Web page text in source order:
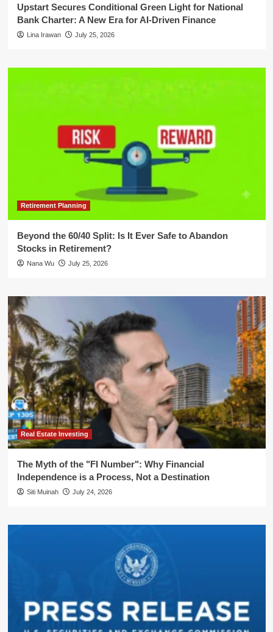
Upstart Secures Conditional Green Light for National
Bank Charter: A New Era for AI-Driven Finance
Lina Irawan July 25, 2026
Retirement Planning
Beyond the 60/40 Split: Is It Ever Safe to Abandon
Stocks in Retirement?
Nana Wu July 25, 2026
Real Estate Investing
The Myth of the "FI Number": Why Financial
Independence is a Process, Not a Destination
Siti Muinah July 24, 2026